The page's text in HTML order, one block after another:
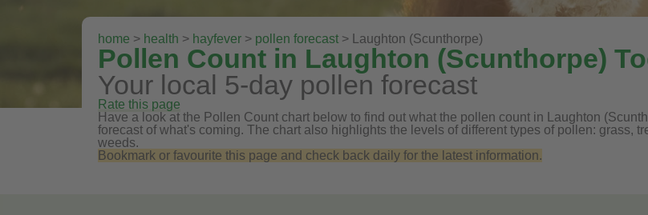
home > health > hayfever > pollen forecast > Laughton (Scunthorpe)
Pollen Count in Laughton (Scunthorpe)
Your local 5-day pollen forecast
Rate this page
Have a look at the Pollen Count chart below to find out what the pollen count in Laughton
forecast of what's coming. The chart also highlights the levels of different types of pollen: grass,
weeds.
Bookmark or favourite this page and check back daily for the latest information.